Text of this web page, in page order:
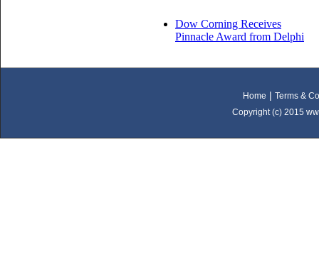
Dow Corning Receives
Pinnacle Award from Delphi
Home | Terms &
Copyright (c) 2015